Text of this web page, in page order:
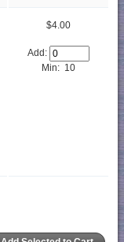
$4.00
Add:
Min: 10